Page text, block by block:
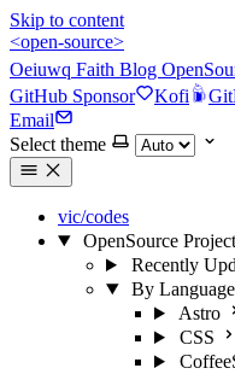
Skip to content
<open-source>
Oeiuwq Faith Blog
GitHub Sponsor Kofi
Email
Select theme
vic/codes
OpenSource
Recently
By Language
Astro
CSS